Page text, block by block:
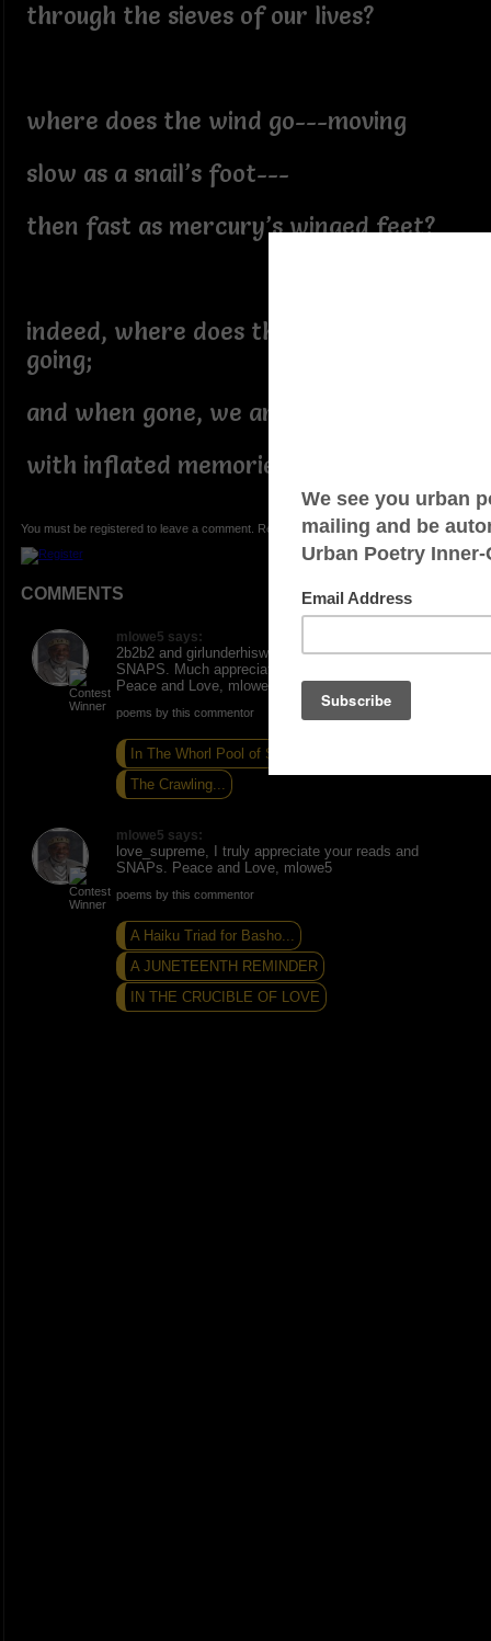
through the sieves of our lives?
where does the wind go---moving
slow as a snail’s foot---
then fast as mercury’s winged feet?
indeed, where does the wind go---
going;
and when gone, we are left alone
with inflated memories…?
You must be registered to leave a comment. Registration is FREE.
COMMENTS
mlowe5 says:
2b2b2 and girlunderhiswings7, many thanks for the
SNAPS. Much appreciated. Thanks for the read.
Peace and Love, mlowe5.
poems by this commentor
In The Whorl Pool of Self
The Crawling...
mlowe5 says:
love_supreme, I truly appreciate your reads and
SNAPs. Peace and Love, mlowe5
poems by this commentor
A Haiku Triad for Basho...
A JUNETEENTH REMINDER
IN THE CRUCIBLE OF LOVE